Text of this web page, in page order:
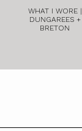
WHAT I WORE |
DUNGAREES +
BRETON